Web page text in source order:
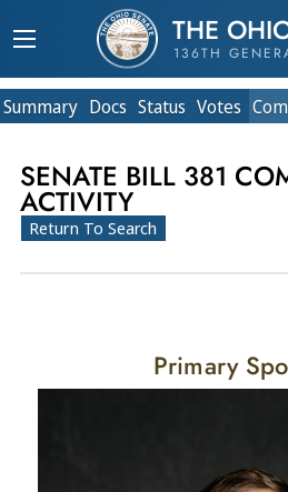
THE
136TH
Summary Docs Status Votes
SENATE BILL 381
ACTIVITY
Return To Search
Primary